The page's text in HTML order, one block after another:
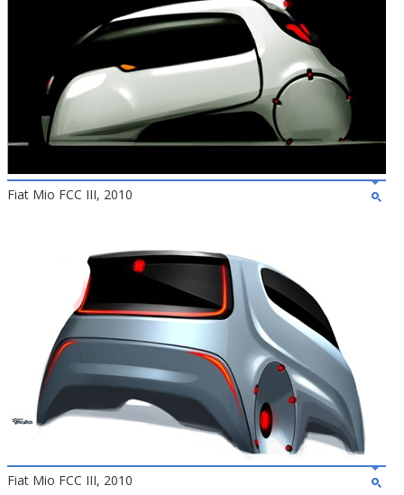
Fiat Mio FCC III, 2010
Fiat Mio FCC III, 2010